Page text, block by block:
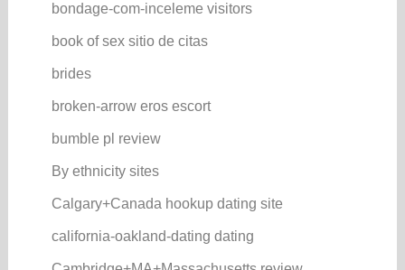
bondage-com-inceleme visitors
book of sex sitio de citas
brides
broken-arrow eros escort
bumble pl review
By ethnicity sites
Calgary+Canada hookup dating site
california-oakland-dating dating